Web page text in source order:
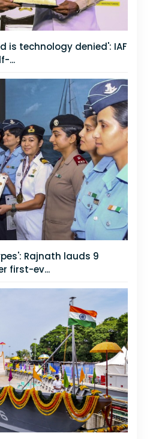
is technology denied': IAF
...
Rajnath lauds 9
first-ev...